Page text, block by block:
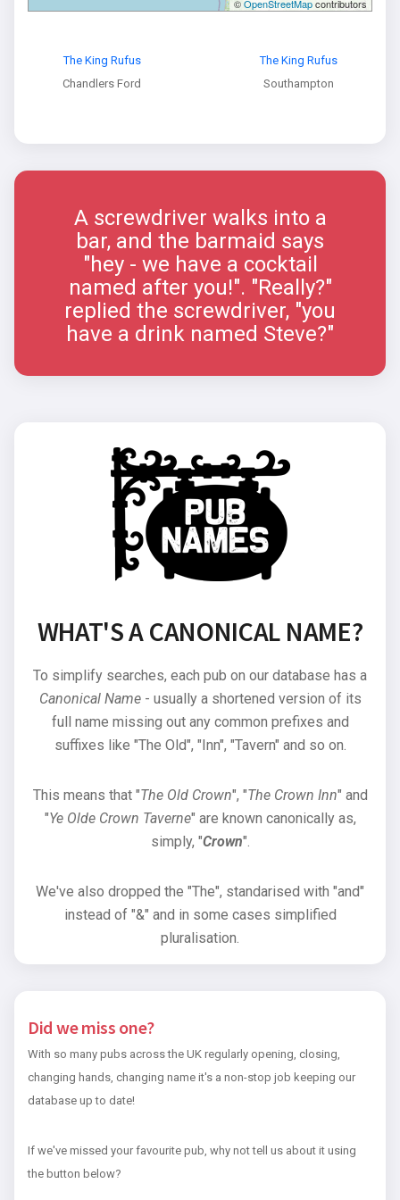
©OpenStreetMapcontributors
The King Rufus
Chandlers Ford
The King Rufus
Southampton
A screwdriver walks into a
bar, and the barmaid says
"hey - we have a cocktail
named after you!". "Really?"
replied the screwdriver, "you
have a drink named Steve?"
WHAT'S A CANONICAL NAME?
To simplify searches, each pub on our database has a
Canonical Name- usually a shortened version of its
full name missing out any common prefixes and
suffixes like "The Old", "Inn", "Tavern" and so on.
This means that "The Old Crown", "The Crown Inn" and
"Ye Olde Crown Taverne" are known canonically as,
simply, "Crown".
We've also dropped the "The", standarised with "and"
instead of "&" and in some cases simplified
pluralisation.
Did we miss one?
With so many pubs across the UK regularly opening, closing,
changing hands, changing name it's a non-stop job keeping our
database up to date!
If we've missed your favourite pub, why not tell us about it using
the button below?